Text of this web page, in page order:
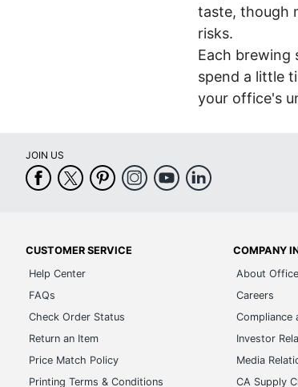
taste, though
risks.
Each brewing
spend a little
your office's
JOIN US
CUSTOMER SERVICE
Help Center
FAQs
Check Order Status
Return an Item
Price Match Policy
Printing Terms & Conditions
COMPANY
About
Careers
Compliance
Investor
Media
CA Supply